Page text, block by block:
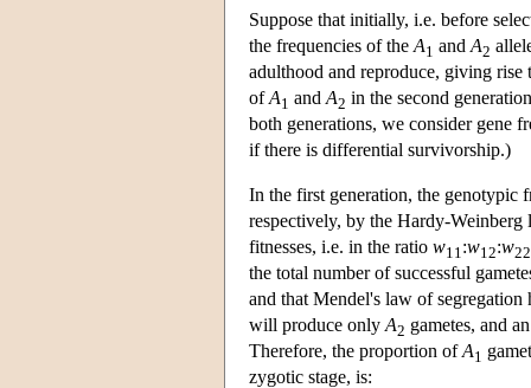
Suppose that initially, i.e. before
the frequencies of the A1 and A2
adulthood and reproduce, giving
ofA1 and A2 in the second
both generations, we consider gene
if there is differential survivorship.)
In the first generation, the genotypic
respectively, by the Hardy-Weinberg
fitnesses, i.e. in the ratio w11 :w12:w22
the total number of successful
and that Mendel's law of segregation
will produce only A2 gametes, and
Therefore, the proportion ofA1
zygotic stage, is: